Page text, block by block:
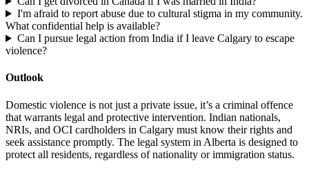
I'm afraid to report abuse due to cultural stigma in my community.
What confidential help is available?
Can I pursue legal action from India if I leave Calgary to escape
violence?
Outlook
Domestic violence is not just a private issue, it’s a criminal offence
that warrants legal and protective intervention. Indian nationals,
NRIs, and OCI cardholders in Calgary must know their rights and
seek assistance promptly. The legal system in Alberta is designed to
protect all residents, regardless of nationality or immigration status.